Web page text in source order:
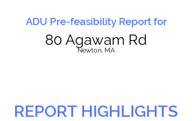
ADU Pre-feasibility Report for
80 Agawam Rd
Newton, MA
REPORT HIGHLIGHTS